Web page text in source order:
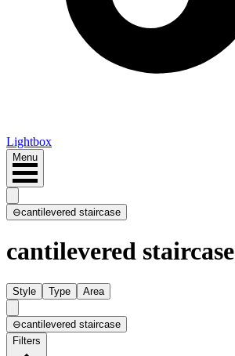
Lightbox
Menu
⊖cantilevered staircase
cantilevered staircase
Style Type Area
⊖cantilevered staircase
Filters